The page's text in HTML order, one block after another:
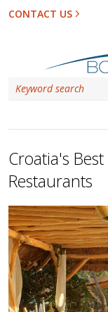
CONTACT US
Croatia's
Restaurants